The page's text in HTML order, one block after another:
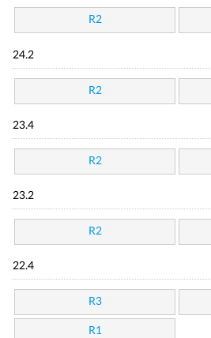
R2
24.2
R2
23.4
R2
23.2
R2
22.4
R3
R1